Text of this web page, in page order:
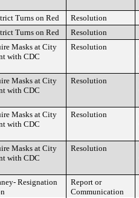
Turns on Red Resolution
Turns on Red Resolution
Masks at City
with CDC
Resolution
Masks at City
with CDC
Resolution
Masks at City
with CDC
Resolution
Masks at City
with CDC
Resolution
Resignation
Report or
Communication